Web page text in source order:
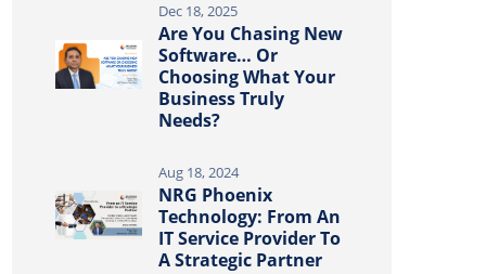
Dec 18, 2025
Are You Chasing New
Software… Or
Choosing What Your
Business Truly
Needs?
Aug 18, 2024
NRG Phoenix
Technology: From An
IT Service Provider To
A Strategic Partner